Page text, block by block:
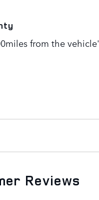
from the
Reviews